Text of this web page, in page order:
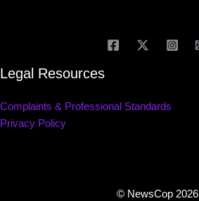
Legal Resources
Complaints & Professional Standards
Privacy Policy
© NewsCop 2026